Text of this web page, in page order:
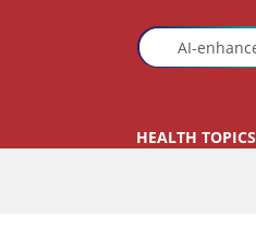
HEALTH TOPICS